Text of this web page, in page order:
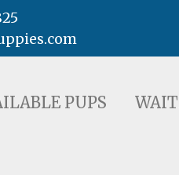
WAITING LIST
PUPS